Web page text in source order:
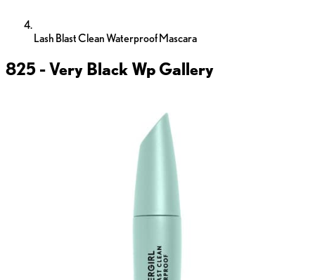
Lash Blast Clean Waterproof Mascara
825 - Very Black Wp Gallery